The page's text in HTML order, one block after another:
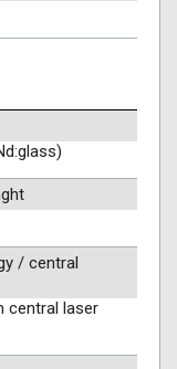
/ central
central laser